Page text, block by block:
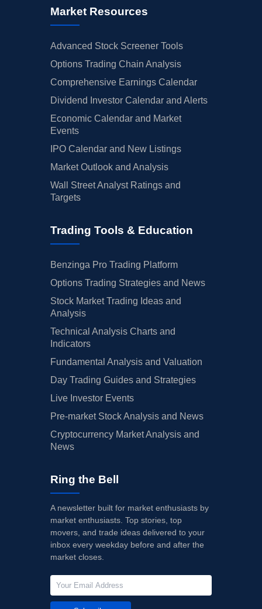
Market Resources
Advanced Stock Screener Tools
Options Trading Chain Analysis
Comprehensive Earnings Calendar
Dividend Investor Calendar and Alerts
Economic Calendar and Market
Events
IPO Calendar and New Listings
Market Outlook and Analysis
Wall Street Analyst Ratings and
Targets
Trading Tools & Education
Benzinga Pro Trading Platform
Options Trading Strategies and News
Stock Market Trading Ideas and
Analysis
Technical Analysis Charts and
Indicators
Fundamental Analysis and Valuation
Day Trading Guides and Strategies
Live Investor Events
Pre-market Stock Analysis and News
Cryptocurrency Market Analysis and
News
Ring the Bell
A newsletter built for market enthusiasts by
market enthusiasts. Top stories, top
movers, and trade ideas delivered to your
inbox every weekday before and after the
market closes.